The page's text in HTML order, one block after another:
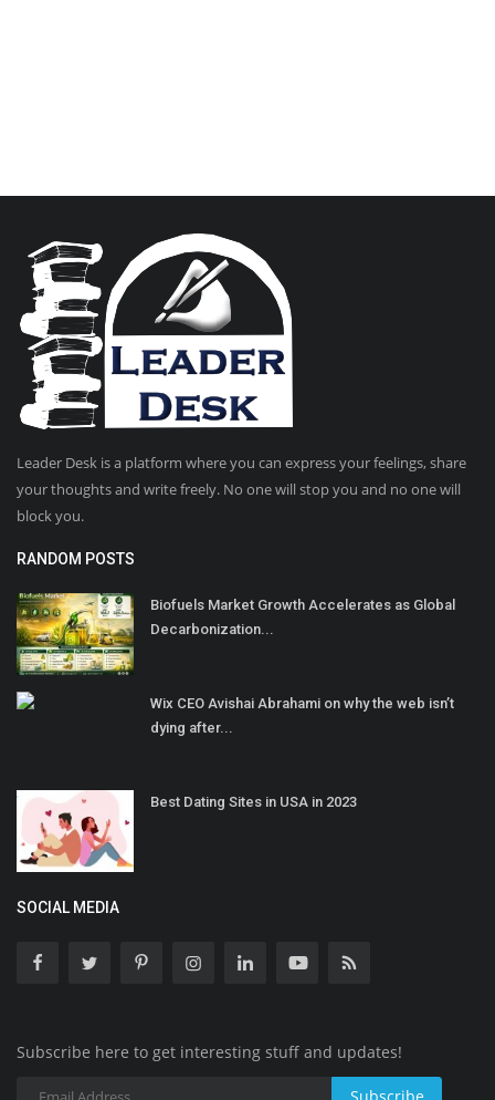
Leader Desk is a platform where you can express your feelings, share
your thoughts and write freely. No one will stop you and no one will
block you.
RANDOM POSTS
Biofuels Market Growth Accelerates as Global
Decarbonization...
Wix CEO Avishai Abrahami on why the web isn’t
dying after...
Best Dating Sites in USA in 2023
SOCIAL MEDIA
Subscribe here to get interesting stuff and updates!